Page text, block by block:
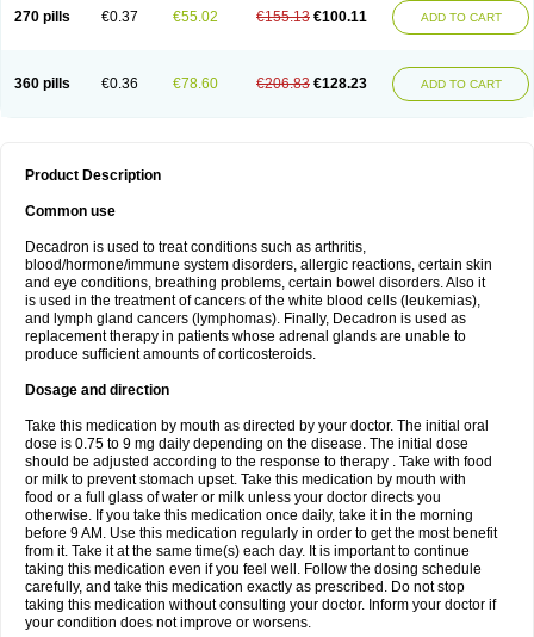
270 pills €0.37 €55.02 €155.13 €100.11 ADD TO CART
360 pills €0.36 €78.60 €206.83 €128.23 ADD TO CART
Product Description
Common use
Decadron is used to treat conditions such as arthritis,
blood/hormone/immune system disorders, allergic reactions, certain skin
and eye conditions, breathing problems, certain bowel disorders. Also it
is used in the treatment of cancers of the white blood cells (leukemias),
and lymph gland cancers (lymphomas). Finally, Decadron is used as
replacement therapy in patients whose adrenal glands are unable to
produce sufficient amounts of corticosteroids.
Dosage and direction
Take this medication by mouth as directed by your doctor. The initial oral
dose is 0.75 to 9 mg daily depending on the disease. The initial dose
should be adjusted according to the response to therapy . Take with food
or milk to prevent stomach upset. Take this medication by mouth with
food or a full glass of water or milk unless your doctor directs you
otherwise. If you take this medication once daily, take it in the morning
before 9 AM. Use this medication regularly in order to get the most benefit
from it. Take it at the same time(s) each day. It is important to continue
taking this medication even if you feel well. Follow the dosing schedule
carefully, and take this medication exactly as prescribed. Do not stop
taking this medication without consulting your doctor. Inform your doctor if
your condition does not improve or worsens.